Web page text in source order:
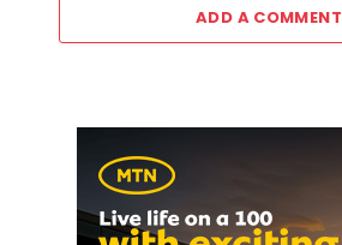
ADD A COMMENT